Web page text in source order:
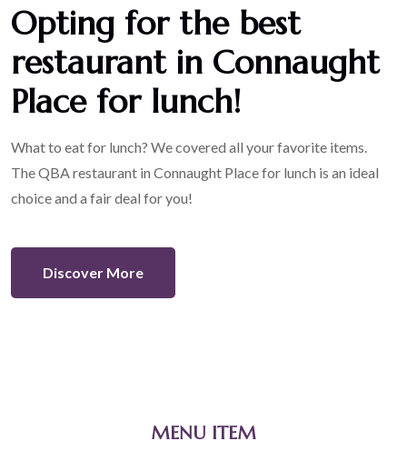
Opting for the best
restaurant in Connaught
Place for lunch!
What to eat for lunch? We covered all your favorite items.
The QBA restaurant in Connaught Place for lunch is an ideal
choice and a fair deal for you!
Discover More
MENU ITEM